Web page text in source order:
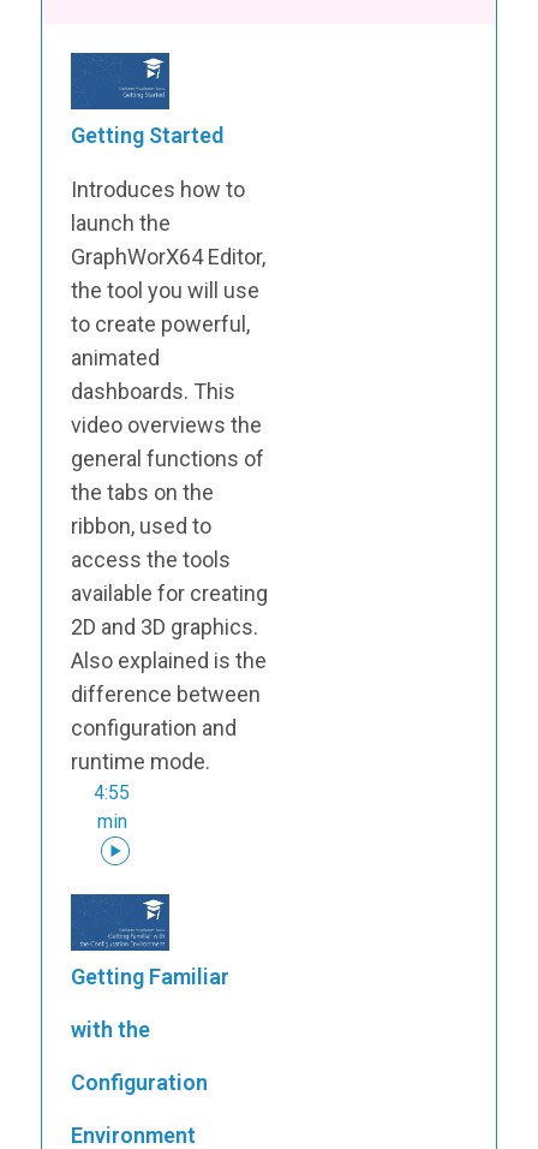
Getting Started
Introduces how to
launch the
GraphWorX64 Editor,
the tool you will use
to create powerful,
animated
dashboards. This
video overviews the
general functions of
the tabs on the
ribbon, used to
access the tools
available for creating
2D and 3D graphics.
Also explained is the
difference between
configuration and
runtime mode.
4:55
min
Getting Familiar
with the
Configuration
Environment